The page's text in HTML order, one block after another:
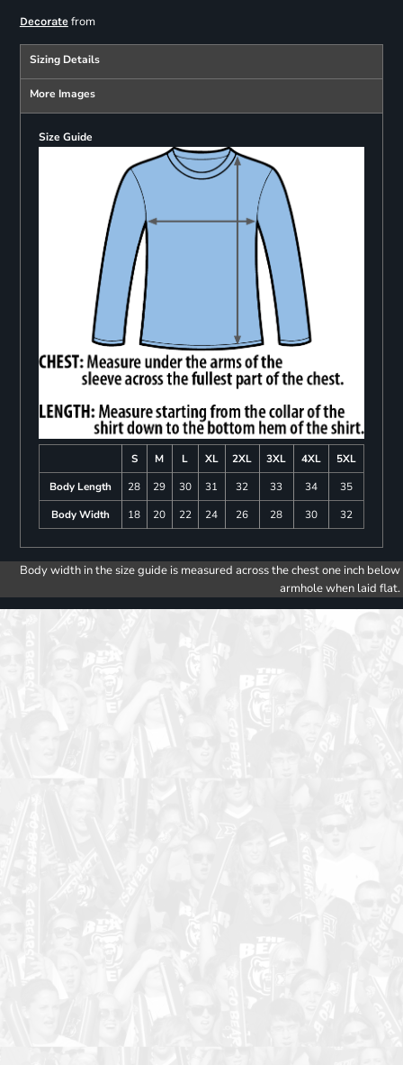
Decoratefrom
Sizing Details
More Images
Size Guide
S M L XL 2XL 3XL 4XL
5XL
Body Length
28 29 30 31 32 33 34
35
Body Width
18 20 22 24 26 28 30 32
Body width in the size guide is measured across the chest one inch below
armhole when laid flat.